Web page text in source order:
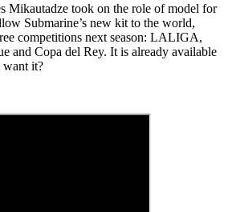
Mikautadze took on the role of model for
Submarine’s new kit to the world,
competitions next season: LALIGA,
and Copa del Rey. It is already available
it?